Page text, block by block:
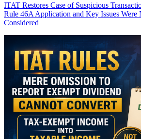
ITAT Restores Case of Suspicious
Rule 46A Application and Key Issues Were
Considered